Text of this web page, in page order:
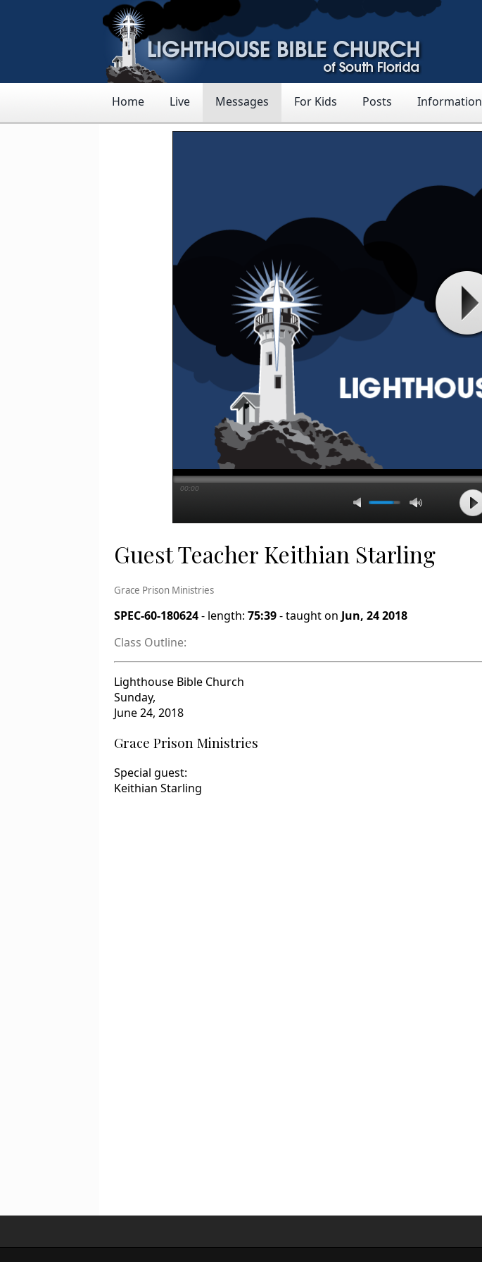
Home Live Messages For Kids Posts Information
00:00
Guest Teacher Keithian Starling
Grace Prison Ministries
SPEC-60-180624- length:75:39- taught on Jun, 24 2018
Class Outline:
Lighthouse Bible Church
Sunday,
June 24, 2018
Grace Prison Ministries
Special guest:
Keithian Starling